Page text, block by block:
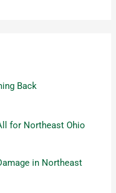
Back
for Northeast Ohio
in Northeast